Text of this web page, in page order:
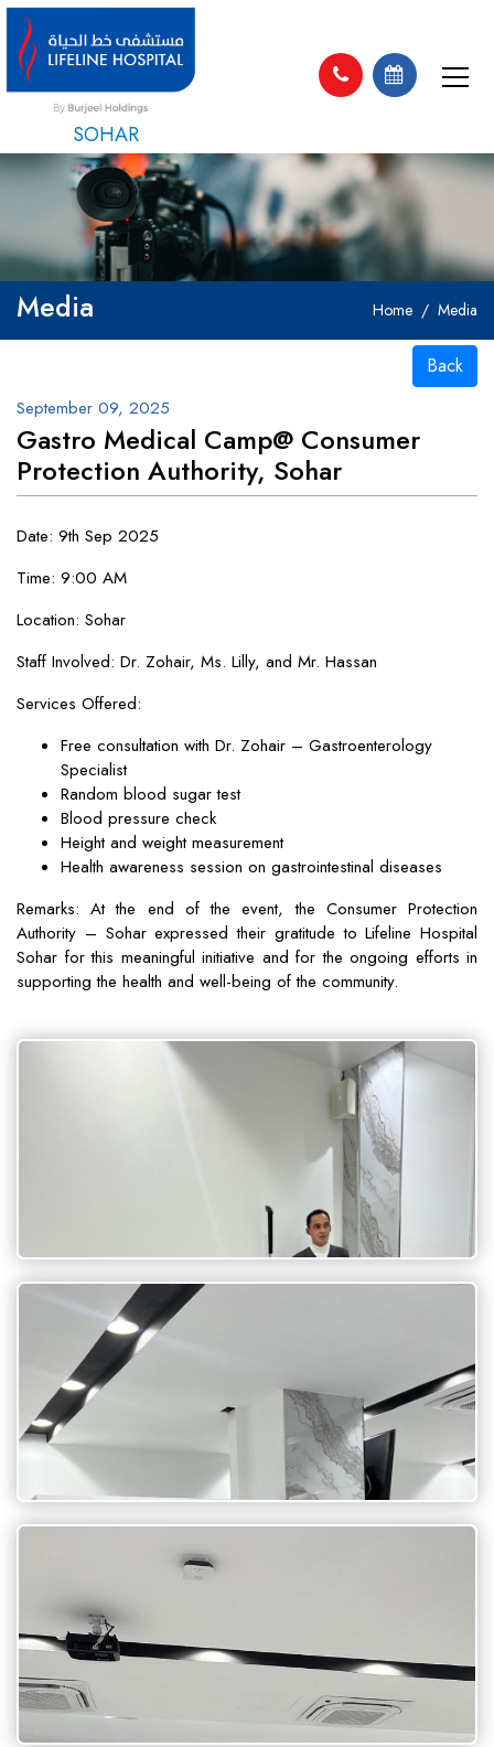
SOHAR
Media Home Media
Back
September 09, 2025
Gastro Medical Camp@ Consumer
Protection Authority, Sohar
Date: 9th Sep 2025
Time: 9:00 AM
Location: Sohar
Staff Involved: Dr. Zohair, Ms. Lilly, and Mr. Hassan
Services Offered:
Free consultation with Dr. Zohair – Gastroenterology
Specialist
Random blood sugar test
Blood pressure check
Height and weight measurement
Health awareness session on gastrointestinal diseases
Remarks: At the end of the event, the Consumer Protection
Authority – Sohar expressed their gratitude to Lifeline Hospital
Sohar for this meaningful initiative and for the ongoing efforts in
supporting the health and well-being of the community.